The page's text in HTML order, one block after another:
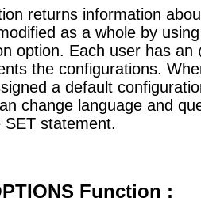
returns information
as a whole by
option. Each user has an
the configurations.
a default
change language and
statement.
Function :